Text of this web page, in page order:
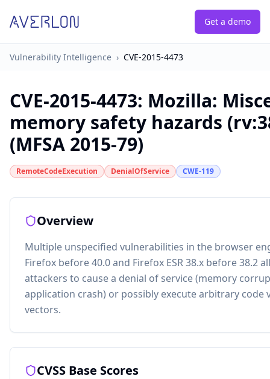
Get a demo
Vulnerability Intelligence › CVE-2015-4473
CVE-2015-4473: Mozilla:
memory safety hazards
(MFSA 2015-79)
RemoteCodeExecution DenialOfService CWE-119
Overview
Multiple unspecified vulnerabilities in the browser
Firefox before 40.0 and Firefox ESR 38.x before 38.2
attackers to cause a denial of service (memory
application crash) or possibly execute arbitrary code
vectors.
CVSS Base Scores